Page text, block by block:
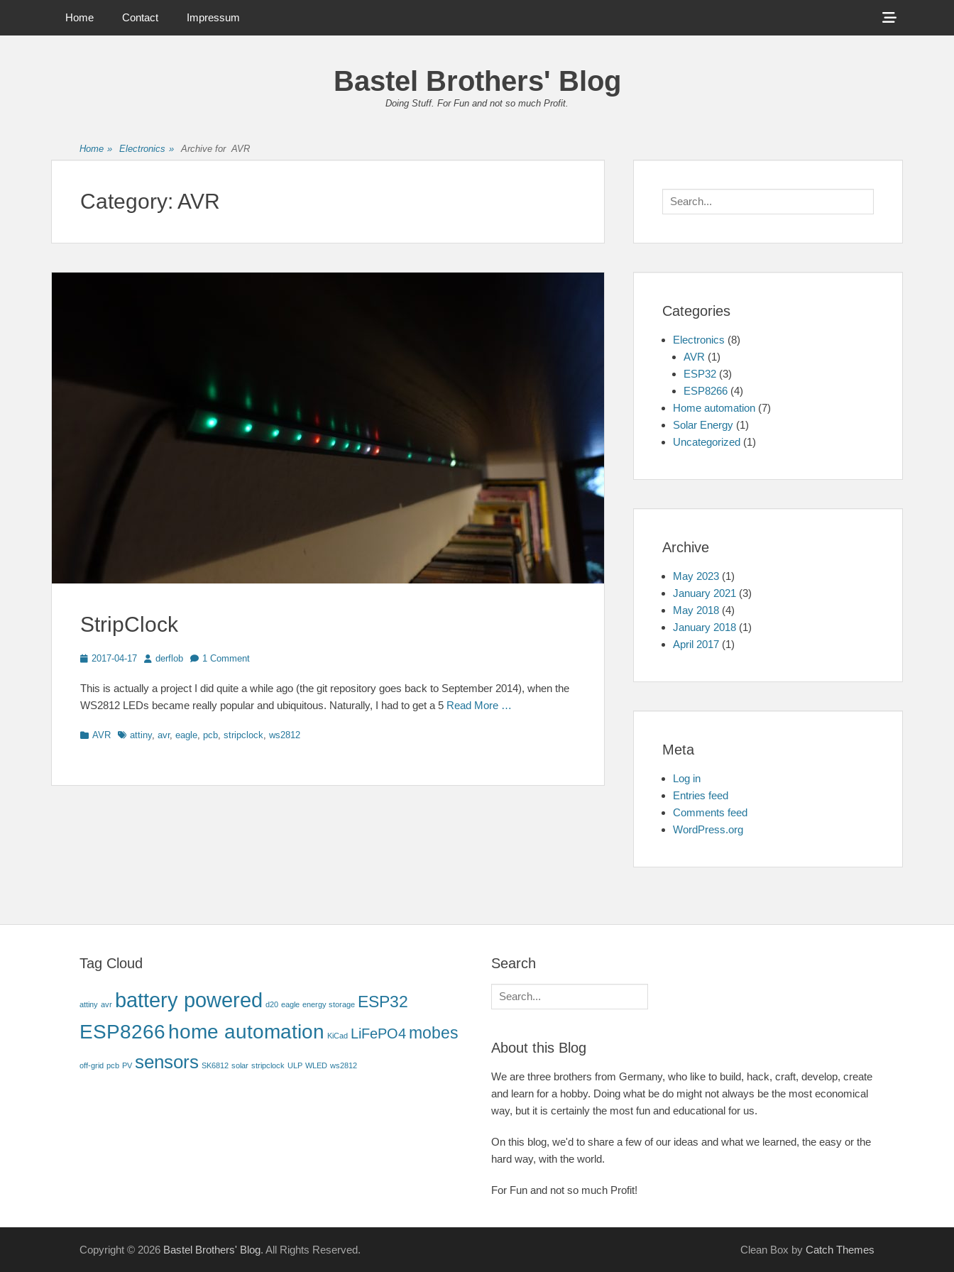
Primary Menu
Home Contact Impressum
Show
Header
Bastel Brothers' Blog
Doing Stuff. For Fun and not so much Profit.
Home » Electronics » Archive forAVR
Category: AVR
StripClock
Posted
2017-04-17 Author
derflob 1 Comment
This is actually a project I did quite a while ago (the git repository goes back to September 2014), when the
WS2812 LEDs became really popular and ubiquitous. Naturally, I had to get a 5 Read More …
Categories
AVR Tagsattiny, avr, eagle, pcb, stripclock, ws2812
Search
for:
Categories
Electronics (8)
AVR (1)
ESP32 (3)
ESP8266 (4)
Home automation (7)
Solar Energy (1)
Uncategorized (1)
Archive
May 2023 (1)
January 2021 (3)
May 2018 (4)
January 2018 (1)
April 2017 (1)
Meta
Log in
Entries feed
Comments feed
WordPress.org
Tag Cloud
attiny avr battery powered d20 eagle energy storage ESP32
ESP8266 home automation KiCad LiFePO4 mobes
off-grid pcb PV sensors SK6812 solar stripclock ULP WLED ws2812
Search
Search
for:
About this Blog
We are three brothers from Germany, who like to build, hack, craft, develop, create
and learn for a hobby. Doing what be do might not always be the most economical
way, but it is certainly the most fun and educational for us.
On this blog, we'd to share a few of our ideas and what we learned, the easy or the
hard way, with the world.
For Fun and not so much Profit!
Copyright © 2026 Bastel Brothers' Blog. All Rights Reserved. Clean Box by Catch Themes